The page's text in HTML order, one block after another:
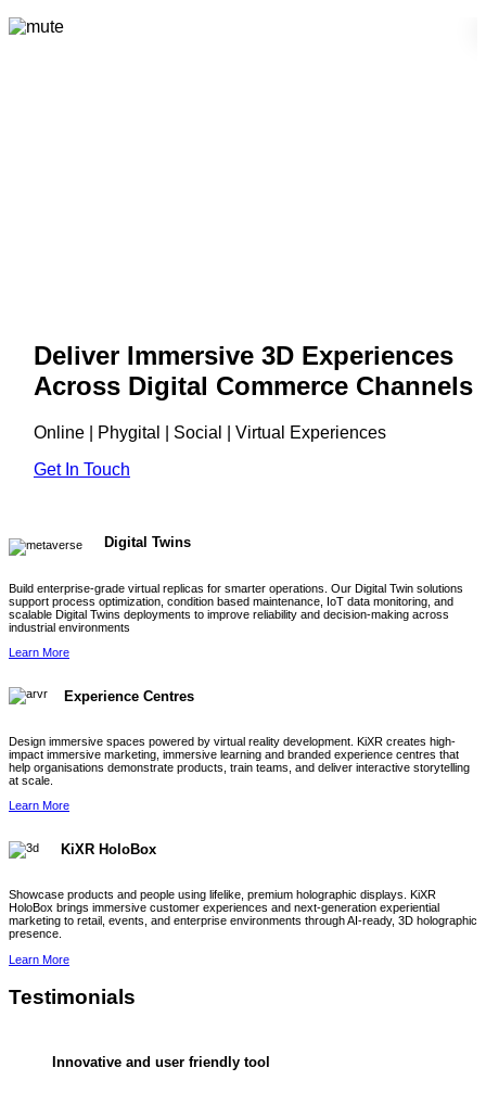
Deliver Immersive 3D Experiences
Across Digital Commerce Channels
Online | Phygital | Social | Virtual Experiences
Get In Touch
Digital Twins
Build enterprise-grade virtual replicas for smarter operations. Our Digital Twin solutions
support process optimization, condition based maintenance, IoT data monitoring, and
scalable Digital Twins deployments to improve reliability and decision-making across
industrial environments
Learn More
Experience Centres
Design immersive spaces powered by virtual reality development. KiXR creates high-
impact immersive marketing, immersive learning and branded experience centres that
help organisations demonstrate products, train teams, and deliver interactive storytelling
at scale.
Learn More
KiXR HoloBox
Showcase products and people using lifelike, premium holographic displays. KiXR
HoloBox brings immersive customer experiences and next-generation experiential
marketing to retail, events, and enterprise environments through AI-ready, 3D holographic
presence.
Learn More
Testimonials
Innovative and user friendly tool